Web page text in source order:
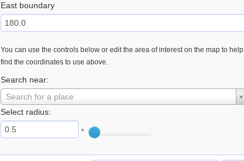
East boundary
You can use the controls below or edit the area of interest on the map to help
find the coordinates to use above.
Search near:
Search for a place
Select radius:
°